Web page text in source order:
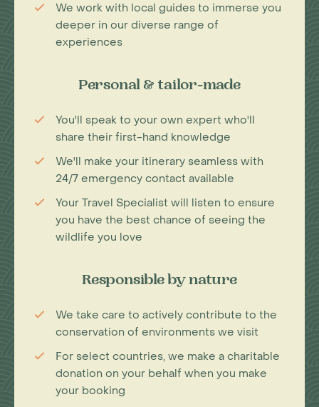
We work with local guides to immerse you
deeper in our diverse range of
experiences
Personal & tailor-made
You'll speak to your own expert who'll
share their first-hand knowledge
We'll make your itinerary seamless with
24/7 emergency contact available
Your Travel Specialist will listen to ensure
you have the best chance of seeing the
wildlife you love
Responsible by nature
We take care to actively contribute to the
conservation of environments we visit
For select countries, we make a charitable
donation on your behalf when you make
your booking